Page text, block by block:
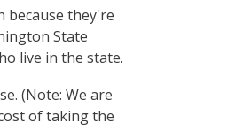
because they're
State
live in the state.
(Note: We are
of taking the